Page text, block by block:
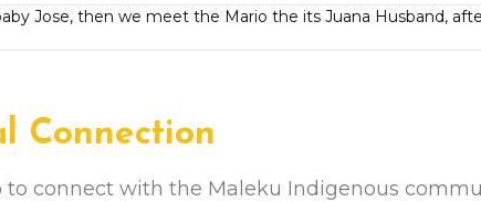
Jose, then we meet the Mario the its Juana Husband,
Connection
connect with the Maleku Indigenous